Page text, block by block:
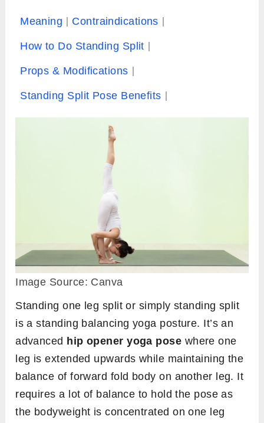
Meaning Contraindications
How to Do Standing Split
Props & Modifications
Standing Split Pose Benefits
Image Source: Canva
Standing one leg split or simply standing split
is a standing balancing yoga posture. It’s an
advanced hip opener yoga pose where one
leg is extended upwards while maintaining the
balance of forward fold body on another leg. It
requires a lot of balance to hold the pose as
the bodyweight is concentrated on one leg